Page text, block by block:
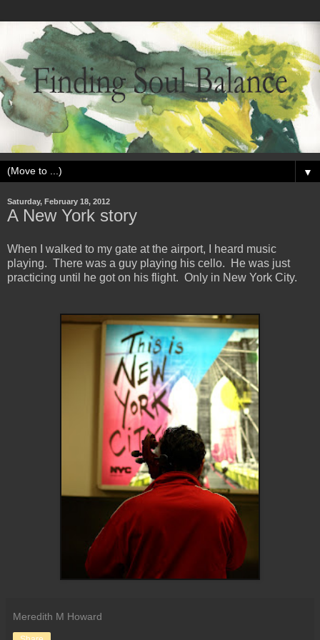
▼
Saturday, February 18, 2012
A New York story
When I walked to my gate at the airport, I heard music
playing. There was a guy playing his cello. He was just
practicing until he got on his flight. Only in New York City.
Meredith M Howard